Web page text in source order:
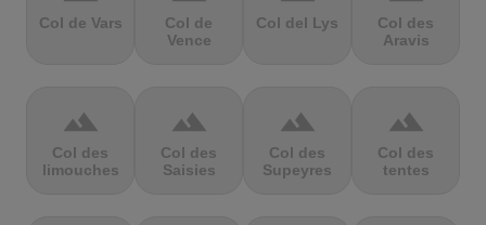
Col de Vars
Col de
Vence
Col del Lys
Col des
Aravis
terrain
Col des
limouches
terrain
Col des
Saisies
terrain
Col des
Supeyres
terrain
Col des
tentes